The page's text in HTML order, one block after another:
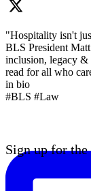
"Hospitality isn't
BLS President
inclusion, legacy
read for all who
in bio
#BLS #Law
Sign up for the